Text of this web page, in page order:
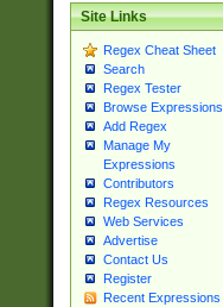
Site Links
Regex Cheat Sheet
Search
Regex Tester
Browse Expressions
Add Regex
Manage My
Expressions
Contributors
Regex Resources
Web Services
Advertise
Contact Us
Register
Recent Expressions